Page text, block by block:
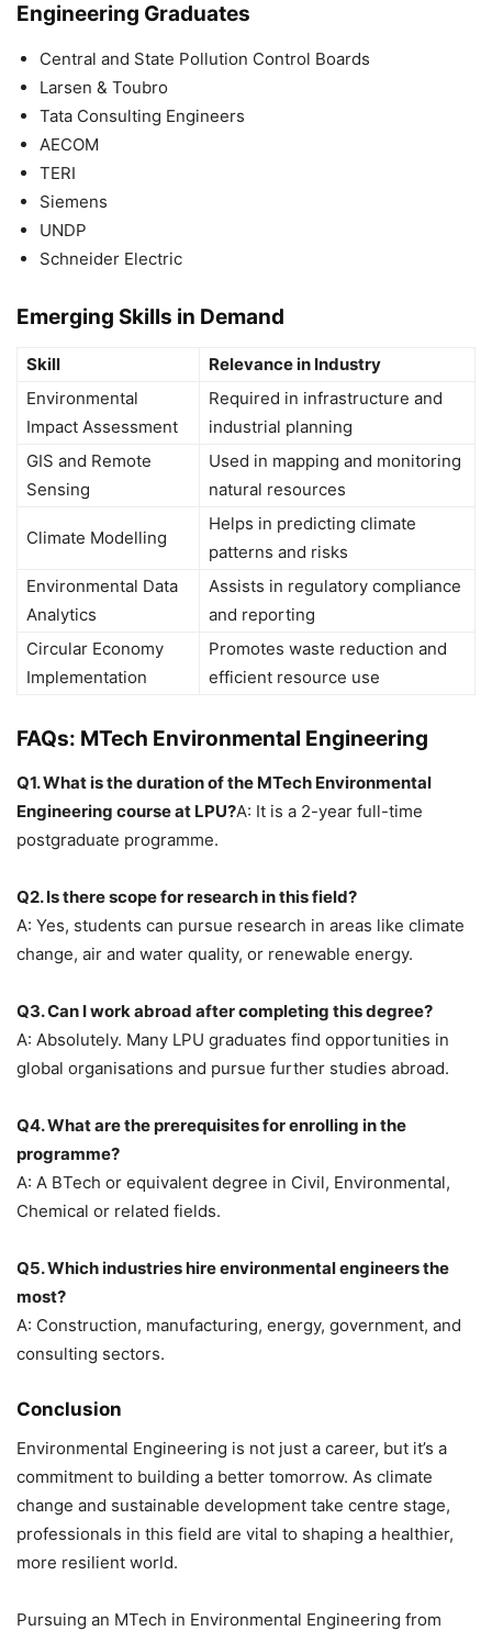
Engineering Graduates
Central and State Pollution Control Boards
Larsen & Toubro
Tata Consulting Engineers
AECOM
TERI
Siemens
UNDP
Schneider Electric
Emerging Skills in Demand
Skill
Relevance in Industry
Environmental
Impact Assessment
Required in infrastructure and
industrial planning
GIS and Remote
Sensing
Used in mapping and monitoring
natural resources
Climate Modelling
Helps in predicting climate
patterns and risks
Environmental Data
Analytics
Assists in regulatory compliance
and reporting
Circular Economy
Implementation
Promotes waste reduction and
efficient resource use
FAQs: MTech Environmental Engineering
Q1. What is the duration of the MTech Environmental
Engineering course at LPU?A: It is a 2-year full-time
postgraduate programme.
Q2. Is there scope for research in this field?
A: Yes, students can pursue research in areas like climate
change, air and water quality, or renewable energy.
Q3. Can I work abroad after completing this degree?
A: Absolutely. Many LPU graduates find opportunities in
global organisations and pursue further studies abroad.
Q4. What are the prerequisites for enrolling in the
programme?
A: A BTech or equivalent degree in Civil, Environmental,
Chemical or related fields.
Q5. Which industries hire environmental engineers the
most?
A: Construction, manufacturing, energy, government, and
consulting sectors.
Conclusion
Environmental Engineering is not just a career, but it’s a
commitment to building a better tomorrow. As climate
change and sustainable development take centre stage,
professionals in this field are vital to shaping a healthier,
more resilient world.
Pursuing an MTech in Environmental Engineering from